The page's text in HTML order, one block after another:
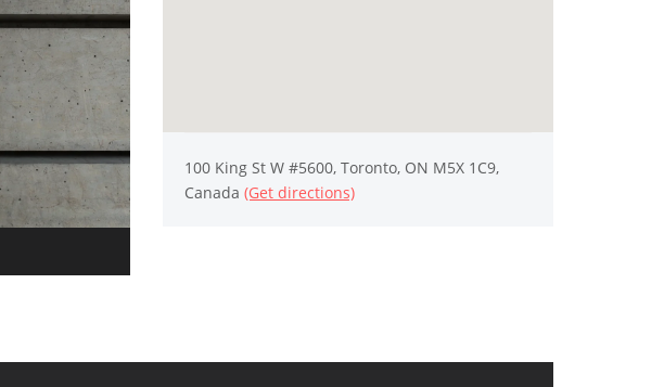
100 King St W #5600, Toronto, ON M5X 1C9,
Canada (Get directions)